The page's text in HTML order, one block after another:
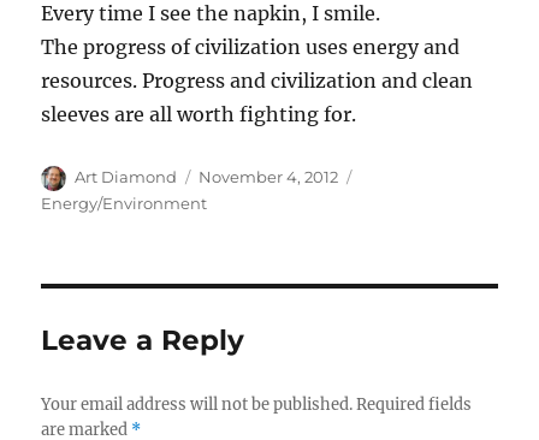
Every time I see the napkin, I smile.
The progress of civilization uses energy and
resources. Progress and civilization and clean
sleeves are all worth fighting for.
Author
Art Diamond
Posted
on
November 4, 2012
Energy/Environment
Leave a Reply
Your email address will not be published. Required fields
are marked *